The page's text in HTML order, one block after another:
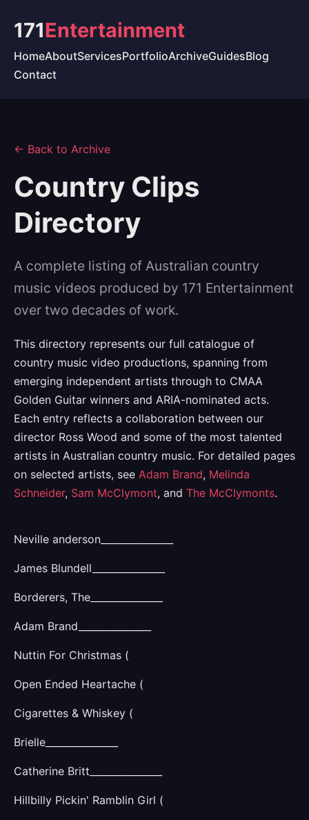
171Entertainment
HomeAboutServicesPortfolioArchiveGuidesBlog
Contact
← Back to Archive
Country Clips
Directory
A complete listing of Australian country
music videos produced by 171 Entertainment
over two decades of work.
This directory represents our full catalogue of
country music video productions, spanning from
emerging independent artists through to CMAA
Golden Guitar winners and ARIA-nominated acts.
Each entry reflects a collaboration between our
director Ross Wood and some of the most talented
artists in Australian country music. For detailed pages
on selected artists, see Adam Brand, Melinda
Schneider, Sam McClymont, and The McClymonts.
Neville anderson_______________
James Blundell_______________
Borderers, The_______________
Adam Brand_______________
Nuttin For Christmas (
Open Ended Heartache (
Cigarettes & Whiskey (
Brielle_______________
Catherine Britt_______________
Hillbilly Pickin' Ramblin Girl (